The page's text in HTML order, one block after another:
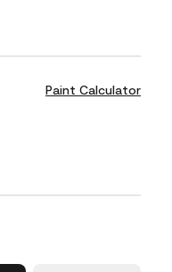
Paint Calculator